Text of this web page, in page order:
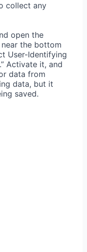
collect any
open the
near the bottom
User-Identifying
Activate it, and
data from
data, but it
saved.